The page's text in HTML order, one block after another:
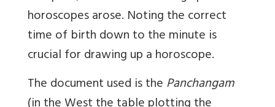
horoscopes arose. Noting the correct
time of birth down to the minute is
crucial for drawing up a horoscope.
The document used is thePanchangam